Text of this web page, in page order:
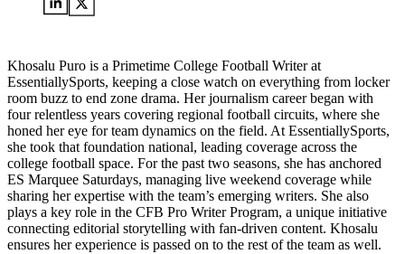
Khosalu Puro is a Primetime College Football Writer at
EssentiallySports, keeping a close watch on everything from locker
room buzz to end zone drama. Her journalism career began with
four relentless years covering regional football circuits, where she
honed her eye for team dynamics on the field. At EssentiallySports,
she took that foundation national, leading coverage across the
college football space. For the past two seasons, she has anchored
ES Marquee Saturdays, managing live weekend coverage while
sharing her expertise with the team’s emerging writers. She also
plays a key role in the CFB Pro Writer Program, a unique initiative
connecting editorial storytelling with fan-driven content. Khosalu
ensures her experience is passed on to the rest of the team as well.